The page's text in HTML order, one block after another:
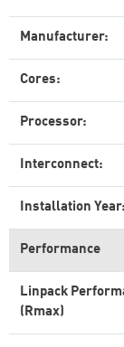
Manufacturer:
Cores:
Processor:
Interconnect:
Installation Year:
Performance
Linpack
(Rmax)